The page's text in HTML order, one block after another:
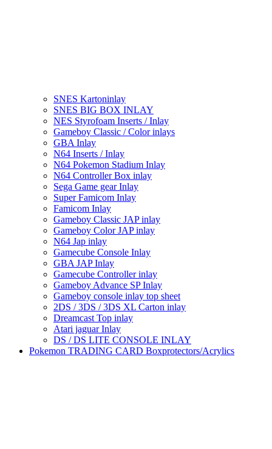
SNES Kartoninlay
SNES BIG BOX INLAY
NES Styrofoam Inserts / Inlay
Gameboy Classic / Color inlays
GBA Inlay
N64 Inserts / Inlay
N64 Pokemon Stadium Inlay
N64 Controller Box inlay
Sega Game gear Inlay
Super Famicom Inlay
Famicom Inlay
Gameboy Classic JAP inlay
Gameboy Color JAP inlay
N64 Jap inlay
Gamecube Console Inlay
GBA JAP Inlay
Gamecube Controller inlay
Gameboy Advance SP Inlay
Gameboy console inlay top sheet
2DS / 3DS / 3DS XL Carton inlay
Dreamcast Top inlay
Atari jaguar Inlay
DS / DS LITE CONSOLE INLAY
Pokemon TRADING CARD Boxprotectors/Acrylics